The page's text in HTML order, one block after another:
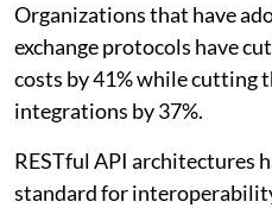
Organizations that have
exchange protocols have
costs by 41% while cutting
integrations by 37%.
RESTful API architectures
standard for